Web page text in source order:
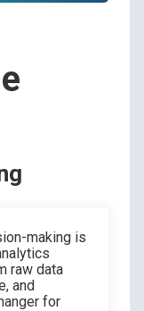
making is
raw data
and
for